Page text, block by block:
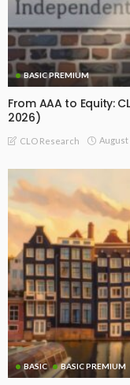
BASIC PREMIUM
From AAA to Equity:
2026)
CLO Research August
BASIC BASIC PREMIUM